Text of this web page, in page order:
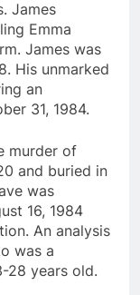
James
Emma
James was
His unmarked
an
31, 1984.
murder of
and buried in
was
16, 1984
An analysis
was a
28 years old.